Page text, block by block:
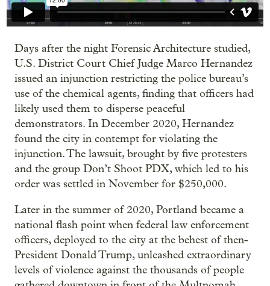
Days after the night Forensic Architecture studied,
U.S. District Court Chief Judge Marco Hernandez
issued an injunction restricting the police bureau’s
use of the chemical agents, finding that officers had
likely used them to disperse peaceful
demonstrators. In December 2020, Hernandez
found the city in contempt for violating the
injunction. The lawsuit, brought by five protesters
and the group Don’t Shoot PDX, which led to his
order was settled in November for $250,000.
Later in the summer of 2020, Portland became a
national flash point when federal law enforcement
officers, deployed to the city at the behest of then-
President Donald Trump, unleashed extraordinary
levels of violence against the thousands of people